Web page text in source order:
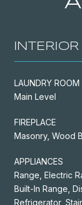
INTERIOR
LAUNDRY ROOM
Main Level
FIREPLACE
Masonry, Wood
APPLIANCES
Range, Electric
Built-In Range,
Refrigerator,